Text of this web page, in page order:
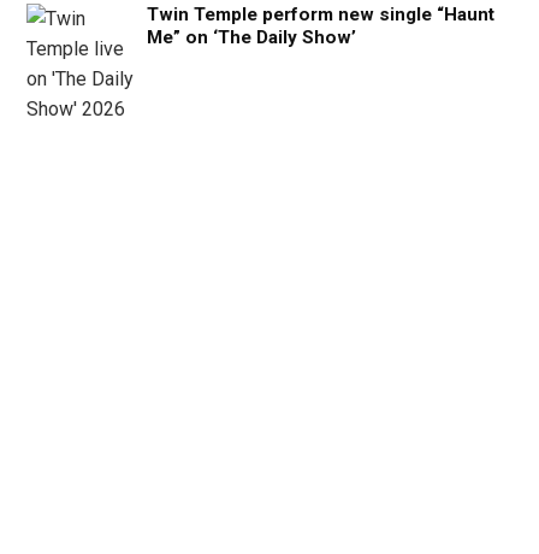
Twin Temple perform new single “Haunt
Me” on ‘The Daily Show’